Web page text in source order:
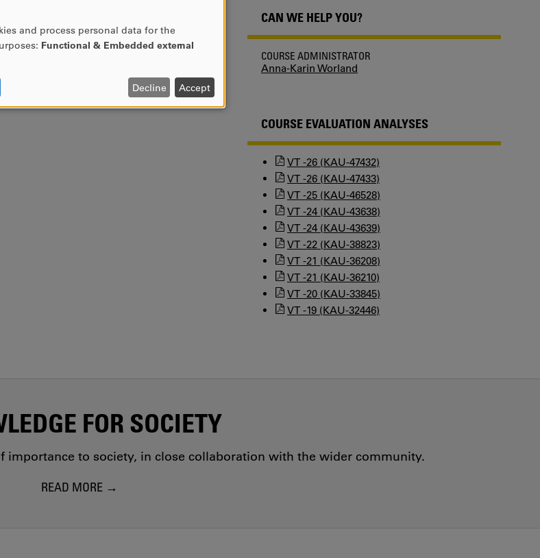
CAN WE HELP YOU?
COURSE ADMINISTRATOR
Anna-Karin Worland
COURSE EVALUATION ANALYSES
VT -26 (KAU-47432)
VT -26 (KAU-47433)
VT -25 (KAU-46528)
VT -24 (KAU-43638)
VT -24 (KAU-43639)
VT -22 (KAU-38823)
VT -21 (KAU-36208)
VT -21 (KAU-36210)
VT -20 (KAU-33845)
VT -19 (KAU-32446)
FOR SOCIETY
importance to society, in close collaboration with the wider community.
READ MORE
and process personal data for the
Functional & Embedded external
Decline Accept